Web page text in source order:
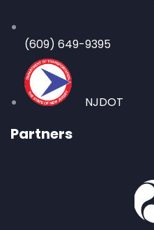
(609) 649-9395
NJDOT
Partners